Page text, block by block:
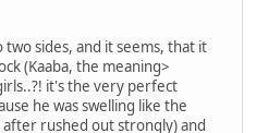
two sides, and it seems, that it
(Kaaba, the meaning>
it's the very perfect
he was swelling like the
rushed out strongly) and